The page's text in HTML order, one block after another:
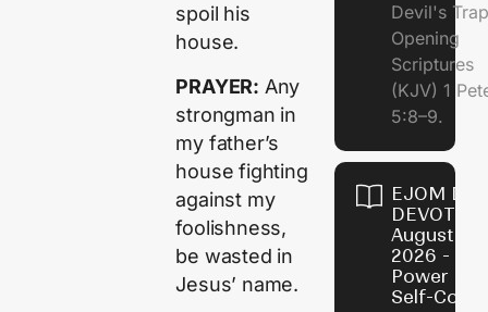
spoil his
house.
PRAYER: Any
strongman in
my father’s
house fighting
against my
foolishness,
be wasted in
Jesus’ name.
Devil's
Opening
Scriptures
(KJV) 1
5:8–9.
EJOM
August 8,
2026 - The
Power of
Self-